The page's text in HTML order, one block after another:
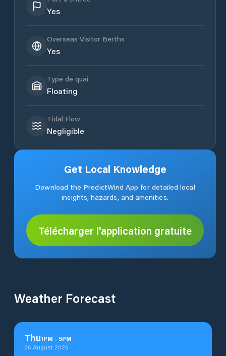
Yes
Overseas Visitor Berths
Yes
Type de quai
Floating
Tidal Flow
Negligible
Get Local Knowledge
Download the PredictWind App for detailed local
insights, hazards, and amenities.
Télécharger l'application gratuite
Weather Forecast
Thu1PM - 5PM
06 August 2026